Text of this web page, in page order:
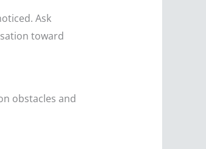
Ask
toward
obstacles and